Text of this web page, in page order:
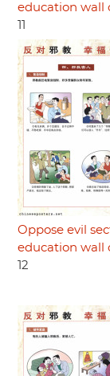
education wall
11
Oppose evil
education wall
12